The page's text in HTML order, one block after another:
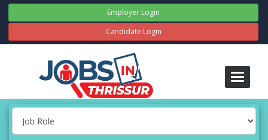
Employer Login
Candidate Login
Toggle